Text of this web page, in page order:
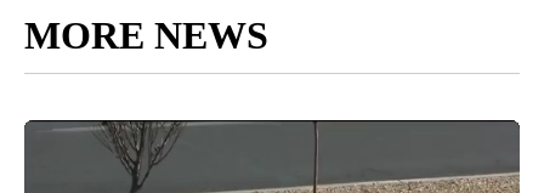
MORE NEWS